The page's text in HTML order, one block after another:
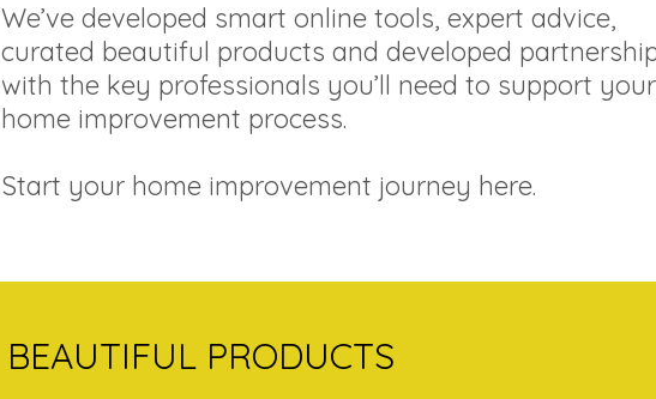
We’ve developed smart online tools, expert advice,
curated beautiful products and developed
with the key professionals you’ll need to support your
home improvement process.
Start your home improvement journey here.
BEAUTIFUL PRODUCTS